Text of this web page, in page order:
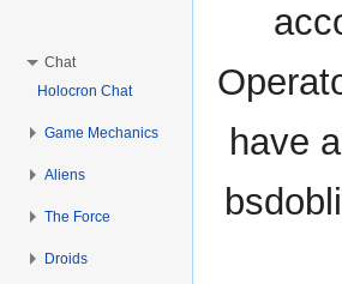
have
Chat
Holocron Chat
Game Mechanics
Aliens
The Force
Droids